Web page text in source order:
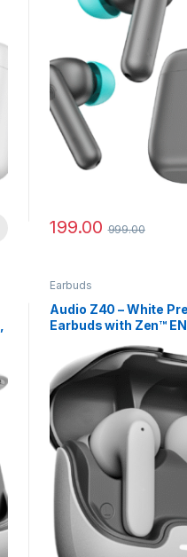
199.00 999.00
Earbuds
Audio Z40 – White
Earbuds with Zen™